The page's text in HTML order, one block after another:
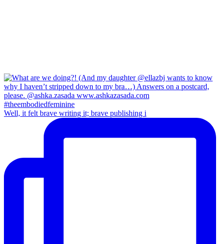
Well, it felt brave writing it; brave publishing i